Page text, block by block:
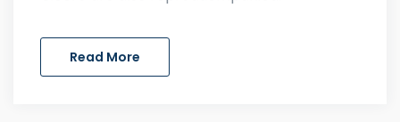
Read More